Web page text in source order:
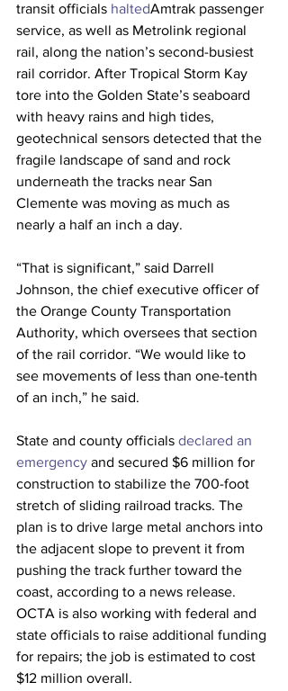
transit officials haltedAmtrak passenger
service, as well as Metrolink regional
rail, along the nation’s second-busiest
rail corridor. After Tropical Storm Kay
tore into the Golden State’s seaboard
with heavy rains and high tides,
geotechnical sensors detected that the
fragile landscape of sand and rock
underneath the tracks near San
Clemente was moving as much as
nearly a half an inch a day.
“That is significant,” said Darrell
Johnson, the chief executive officer of
the Orange County Transportation
Authority, which oversees that section
of the rail corridor. “We would like to
see movements of less than one-tenth
of an inch,” he said.
State and county officials declared an
emergency and secured $6 million for
construction to stabilize the 700-foot
stretch of sliding railroad tracks. The
plan is to drive large metal anchors into
the adjacent slope to prevent it from
pushing the track further toward the
coast, according to a news release.
OCTA is also working with federal and
state officials to raise additional funding
for repairs; the job is estimated to cost
$12 million overall.